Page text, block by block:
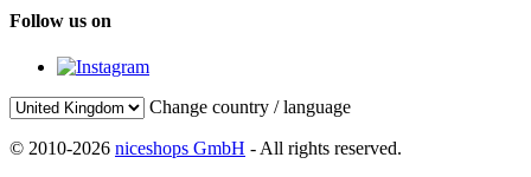
Follow us on
Change country / language
© 2010-2026 niceshops GmbH - All rights reserved.